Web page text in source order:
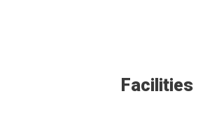
Facilities